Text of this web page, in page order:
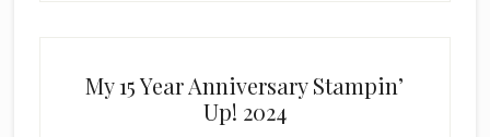
My 15 Year Anniversary Stampin’
Up! 2024